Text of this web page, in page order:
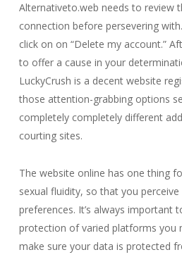
Alternativeto.web needs to review
connection before persevering
click on on “Delete my account.”
to offer a cause in your
LuckyCrush is a decent website
those attention-grabbing options
completely completely different
courting sites.
The website online has one thing
sexual fluidity, so that you
preferences. It’s always important
protection of varied platforms you
make sure your data is protected